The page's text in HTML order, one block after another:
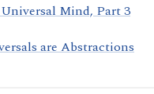
Mind, Part 3
are Abstractions